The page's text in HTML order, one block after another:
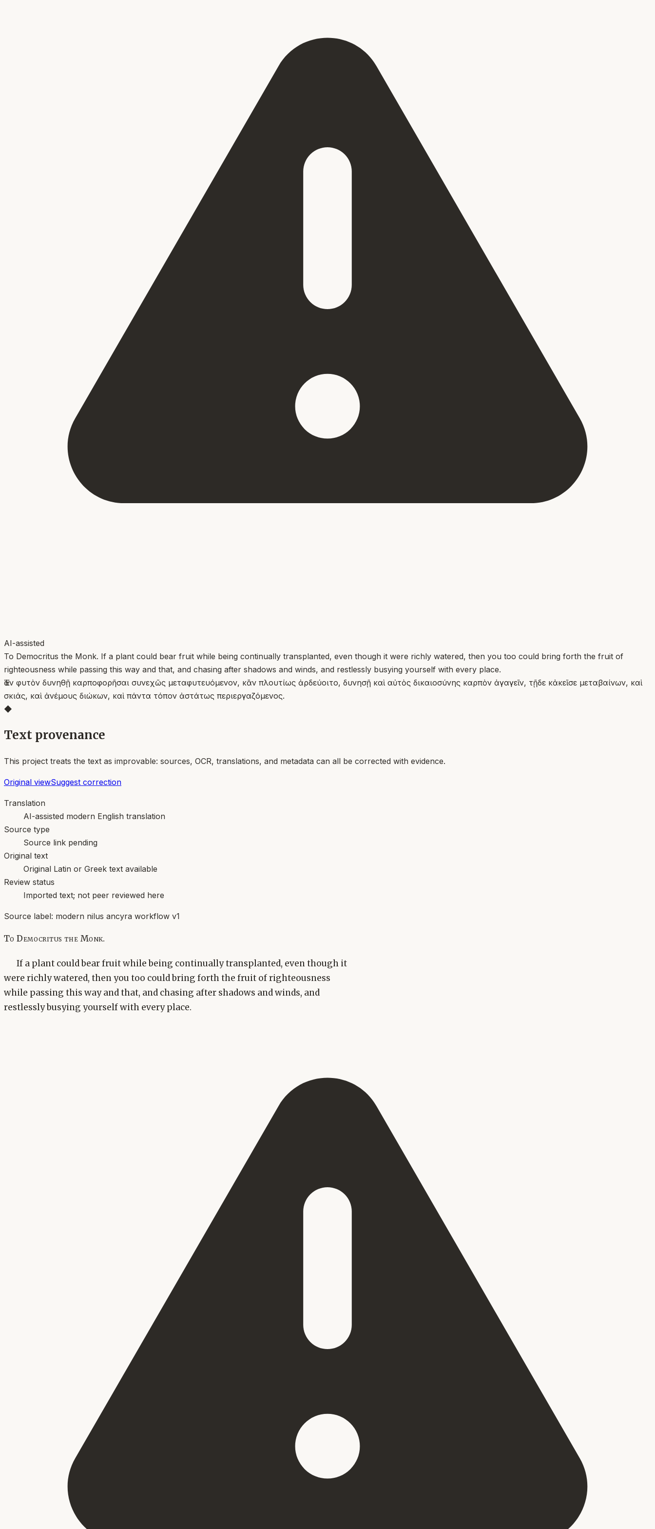
AI-assisted
To Democritus the Monk. If a plant could bear fruit while being continually transplanted, even though it were richly watered, then you too could bring forth the fruit of
righteousness while passing this way and that, and chasing after shadows and winds, and restlessly busying yourself with every place.
Ἐὰν φυτὸν δυνηθῇ καρποφορῆσαι συνεχῶς μεταφυτευόμενον, κἂν πλουτίως ἀρδεύοιτο, δυνησῇ καὶ αὐτὸς δικαιοσύνης καρπὸν ἀγαγεῖν, τῇδε κἀκεῖσε μεταβαίνων, καὶ
σκιάς, καὶ ἀνέμους διώκων, καὶ πάντα τόπον ἀστάτως περιεργαζόμενος.
◆
Text provenance
This project treats the text as improvable: sources, OCR, translations, and metadata can all be corrected with evidence.
Original viewSuggest correction
Translation
AI-assisted modern English translation
Source type
Source link pending
Original text
Original Latin or Greek text available
Review status
Imported text; not peer reviewed here
Source label: modern nilus ancyra workflow v1
To Democritus the Monk.
If a plant could bear fruit while being continually transplanted, even though it
were richly watered, then you too could bring forth the fruit of righteousness
while passing this way and that, and chasing after shadows and winds, and
restlessly busying yourself with every place.